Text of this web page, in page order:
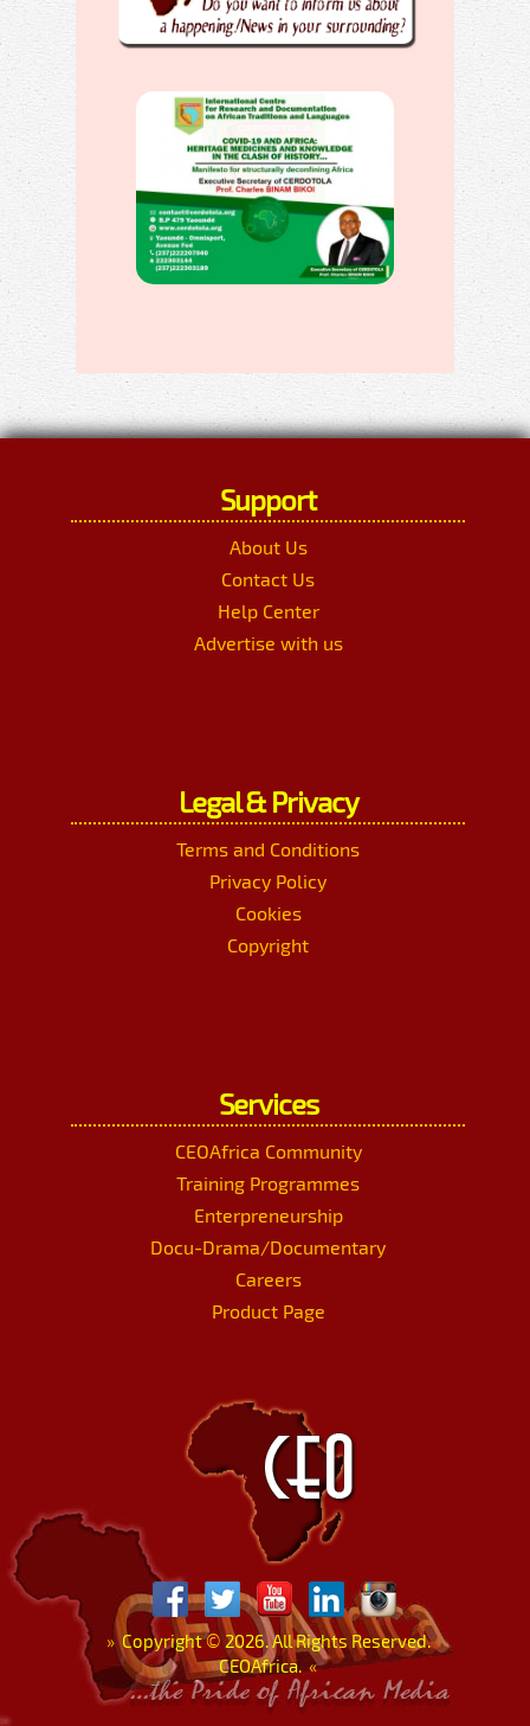
Support
About Us
Contact Us
Help Center
Advertise with us
Legal & Privacy
Terms and Conditions
Privacy Policy
Cookies
Copyright
Services
CEOAfrica Community
Training Programmes
Enterpreneurship
Docu-Drama/Documentary
Careers
Product Page
»Copyright© 2026. All Rights Reserved.
CEOAfrica. «